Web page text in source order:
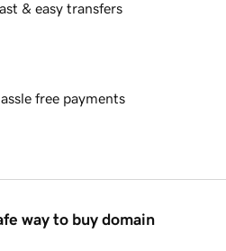
& easy transfers
free payments
way to buy domain